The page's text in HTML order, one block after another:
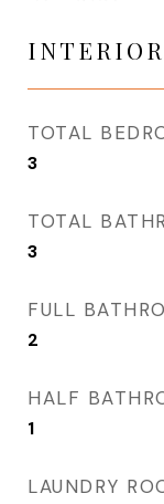
INTERIOR
TOTAL
3
TOTAL
3
FULL
2
HALF
1
LAUNDRY